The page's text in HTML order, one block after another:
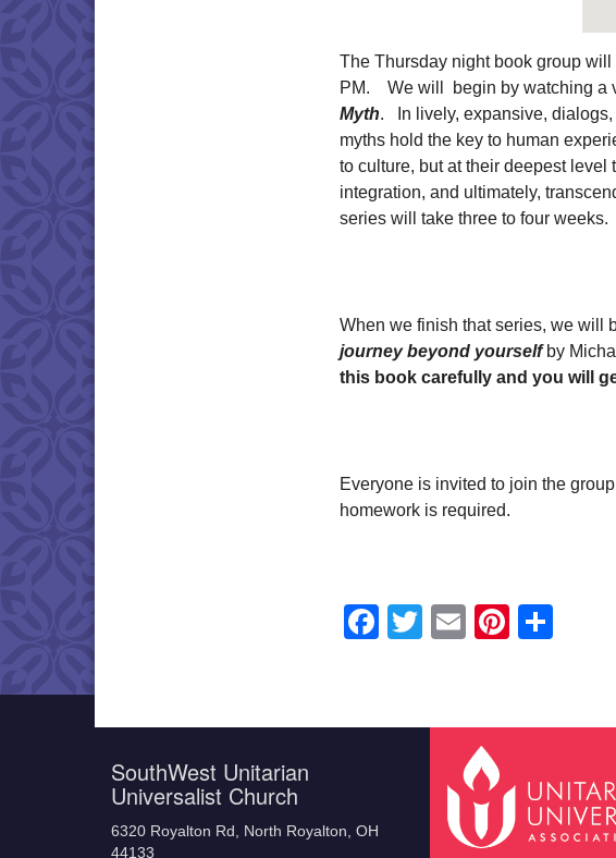
The Thursday night book group will
PM. We will begin by watching a
Myth. In lively, expansive,
myths hold the key to human
to culture, but at their deepest
integration, and ultimately,
series will take three to four weeks.
When we finish that series, we will
journey beyond yourself by
this book carefully and you will
Everyone is invited to join the
homework is required.
Facebook
Twitter
Email
SouthWest Unitarian
Universalist Church
6320 Royalton Rd, North Royalton, OH
44133